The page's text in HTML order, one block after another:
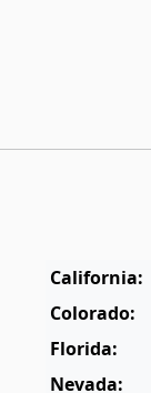
California:
Colorado:
Florida:
Nevada: